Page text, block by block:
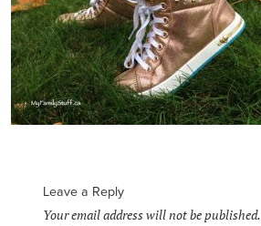
Leave a Reply
Your email address will not be published.